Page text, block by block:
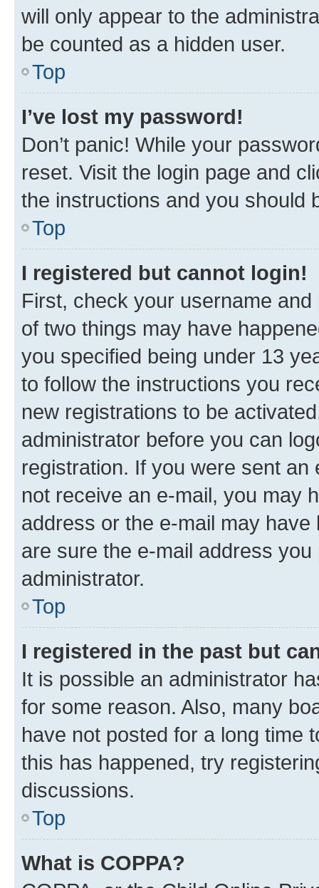
will only appear to the
be counted as a hidden user.
Top
I’ve lost my password!
Don’t panic! While your
reset. Visit the login page and
the instructions and you should
Top
I registered but cannot login!
First, check your username
of two things may have
you specified being under 13
to follow the instructions you
new registrations to be
administrator before you can
registration. If you were sent
not receive an e-mail, you may
address or the e-mail may
are sure the e-mail address
administrator.
Top
I registered in the past but
It is possible an administrator
for some reason. Also, many
have not posted for a long time
this has happened, try
discussions.
Top
What is COPPA?